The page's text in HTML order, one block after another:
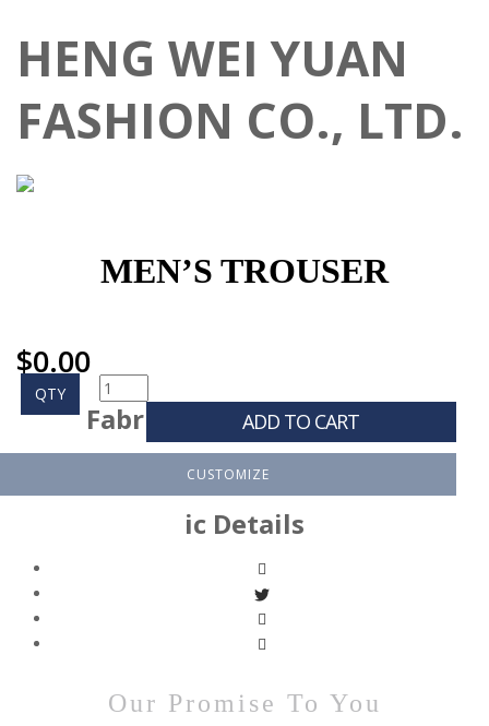
HENG WEI YUAN
FASHION CO., LTD.
MEN’S TROUSER
$0.00
QTY
ADD TO CART
CUSTOMIZE
Fabr
ic Details
Our Promise To You